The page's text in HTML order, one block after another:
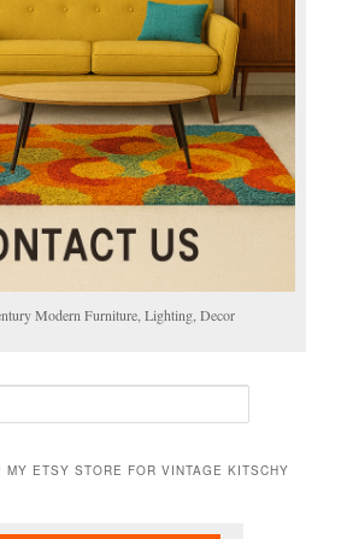
Modern Furniture, Lighting, Decor
ETSY STORE FOR VINTAGE KITSCHY